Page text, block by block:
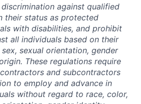
against qualified
their status as protected
with disabilities, and prohibit
all individuals based on their
sexual orientation, gender
These regulations require
and subcontractors
to employ and advance in
without regard to race, color,